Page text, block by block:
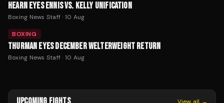
HEARN EYES ENNIS VS. KELLY UNIFICATION
Boxing News Staff· 10 Aug
BOXING
THURMAN EYES DECEMBER WELTERWEIGHT RETURN
Boxing News Staff· 10 Aug
View all →